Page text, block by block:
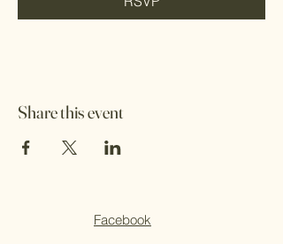
Share this event
Facebook